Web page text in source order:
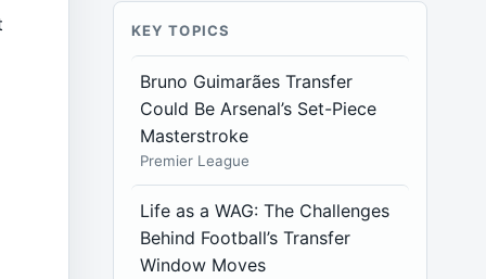
KEY TOPICS
Bruno Guimarães Transfer
Could Be Arsenal’s Set-Piece
Masterstroke
Premier League
Life as a WAG: The Challenges
Behind Football’s Transfer
Window Moves